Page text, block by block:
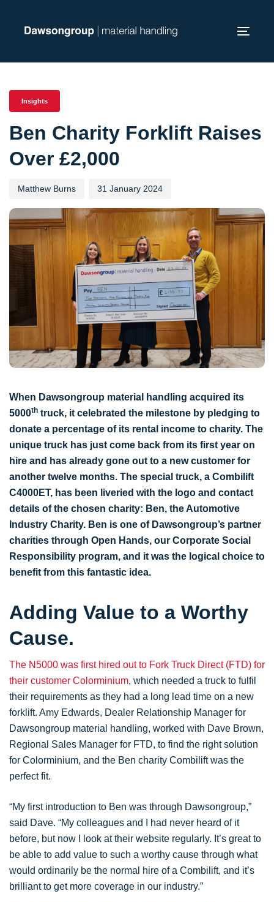
contentInsights
Ben Charity Forklift Raises
Over £2,000
Matthew Burns 31 January 2024
When Dawsongroup material handling acquired its
5000th truck, it celebrated the milestone by pledging to
donate a percentage of its rental income to charity. The
unique truck has just come back from its first year on
hire and has already gone out to a new customer for
another twelve months. The special truck, a Combilift
C4000ET, has been liveried with the logo and contact
details of the chosen charity: Ben, the Automotive
Industry Charity. Ben is one of Dawsongroup’s partner
charities through Open Hands, our Corporate Social
Responsibility program, and it was the logical choice to
benefit from this fantastic idea.
Adding Value to a Worthy
Cause.
The N5000 was first hired out to Fork Truck Direct (FTD) for
their customer Colorminium, which needed a truck to fulfil
their requirements as they had a long lead time on a new
forklift. Amy Edwards, Dealer Relationship Manager for
Dawsongroup material handling, worked with Dave Brown,
Regional Sales Manager for FTD, to find the right solution
for Colorminium, and the Ben charity Combilift was the
perfect fit.
“My first introduction to Ben was through Dawsongroup,”
said Dave. “My colleagues and I had never heard of it
before, but now I look at their website regularly. It’s great to
be able to add value to such a worthy cause through what
would ordinarily be the normal hire of a Combilift, and it’s
brilliant to get more coverage in our industry.”